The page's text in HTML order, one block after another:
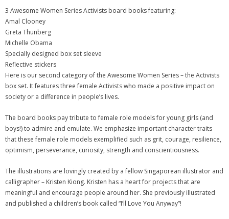
3 Awesome Women Series Activists board books featuring:
Amal Clooney
Greta Thunberg
Michelle Obama
Specially designed box set sleeve
Reflective stickers
Here is our second category of the Awesome Women Series – the Activists
box set. It features three female Activists who made a positive impact on
society or a difference in people’s lives.
The board books pay tribute to female role models for young girls (and
boys!) to admire and emulate. We emphasize important character traits
that these female role models exemplified such as grit, courage, resilience,
optimism, perseverance, curiosity, strength and conscientiousness.
The illustrations are lovingly created by a fellow Singaporean illustrator and
calligrapher – Kristen Kiong. Kristen has a heart for projects that are
meaningful and encourage people around her. She previously illustrated
and published a children’s book called “I’ll Love You Anyway”!